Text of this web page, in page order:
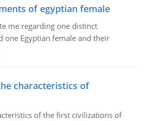
of egyptian female
me regarding one distinct
one Egyptian female and their
characteristics of
of the first civilizations of